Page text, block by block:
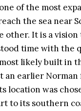
of the most
reach the sea
other. It is a
time with the
likely built in
an earlier
location was
to its southern